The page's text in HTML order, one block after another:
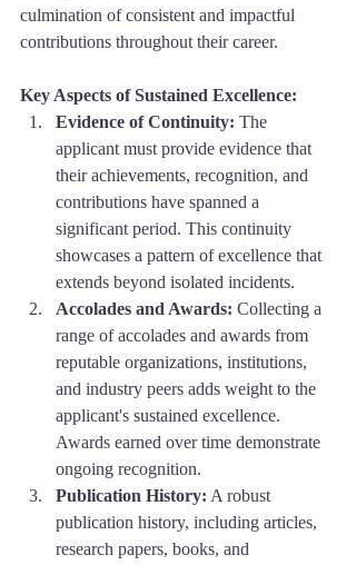
culmination of consistent and impactful
contributions throughout their career.
Key Aspects of Sustained Excellence:
Evidence of Continuity: The
applicant must provide evidence that
their achievements, recognition, and
contributions have spanned a
significant period. This continuity
showcases a pattern of excellence that
extends beyond isolated incidents.
Accolades and Awards: Collecting a
range of accolades and awards from
reputable organizations, institutions,
and industry peers adds weight to the
applicant's sustained excellence.
Awards earned over time demonstrate
ongoing recognition.
Publication History: A robust
publication history, including articles,
research papers, books, and